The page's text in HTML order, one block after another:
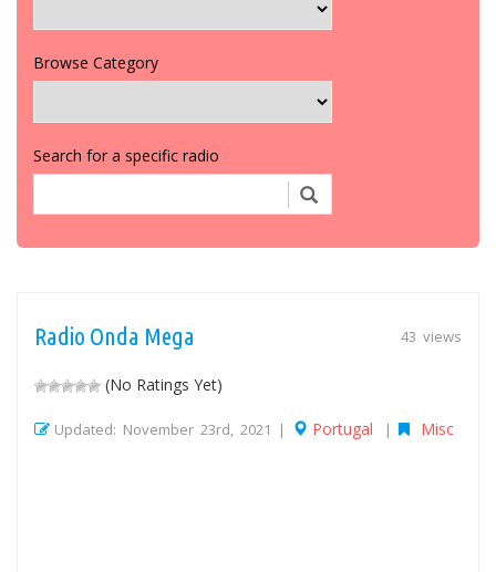
Browse Category
Search for a specific radio
43 views
Radio Onda Mega
(No Ratings Yet)
Updated: November 23rd, 2021 | Portugal | Misc